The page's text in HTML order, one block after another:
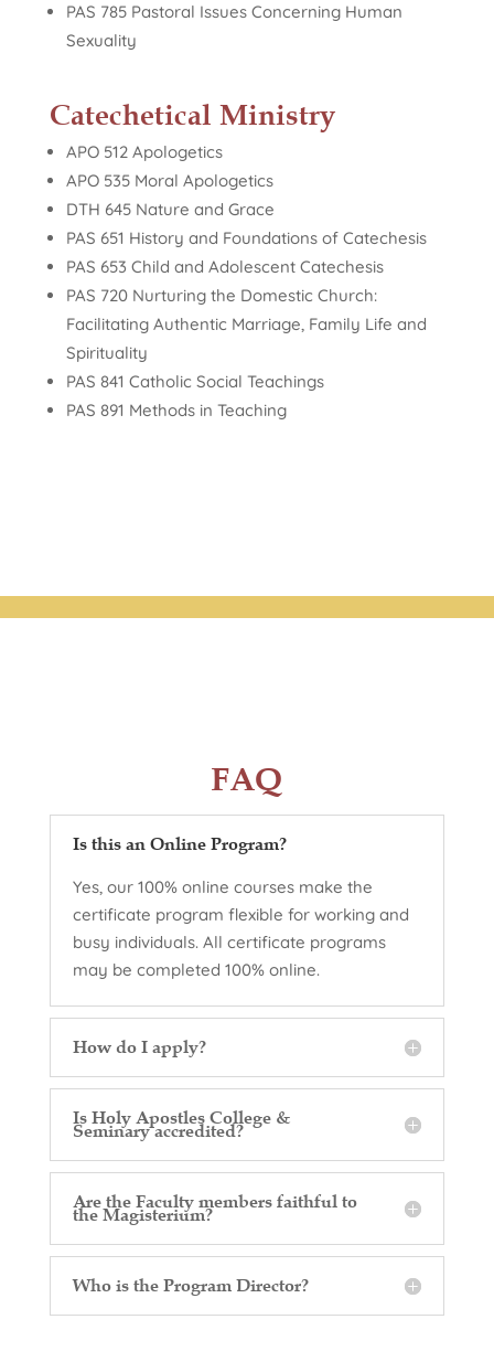
PAS 785 Pastoral Issues Concerning Human
Sexuality
Catechetical Ministry
APO 512 Apologetics
APO 535 Moral Apologetics
DTH 645 Nature and Grace
PAS 651 History and Foundations of Catechesis
PAS 653 Child and Adolescent Catechesis
PAS 720 Nurturing the Domestic Church:
Facilitating Authentic Marriage, Family Life and
Spirituality
PAS 841 Catholic Social Teachings
PAS 891 Methods in Teaching
FAQ
Is this an Online Program?
Yes, our 100% online courses make the
certificate program flexible for working and
busy individuals. All certificate programs
may be completed 100% online.
How do I apply?
Is Holy Apostles College &
Seminary accredited?
Are the Faculty members faithful to
the Magisterium?
Who is the Program Director?